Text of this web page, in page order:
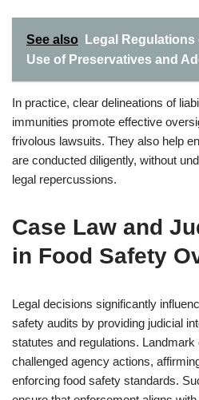
See also
Legal Regulations
Use of Preservatives and
In practice, clear delineations of
immunities promote effective
frivolous lawsuits. They also help
are conducted diligently, without
legal repercussions.
Case Law and
in Food Safety
Legal decisions significantly
safety audits by providing judicial
statutes and regulations.
challenged agency actions,
enforcing food safety standards.